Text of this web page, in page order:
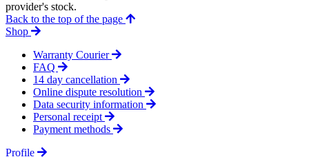
provider's stock.
Back to the top of the page
Shop
Warranty Courier
FAQ
14 day cancellation
Online dispute resolution
Data security information
Personal receipt
Payment methods
Profile